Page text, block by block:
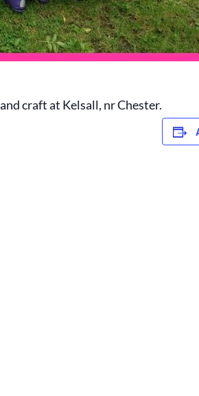
craft at Kelsall, nr Chester.